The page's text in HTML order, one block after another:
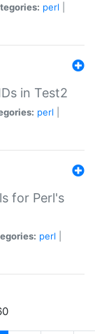
perl
in Test2
perl
for Perl's
perl